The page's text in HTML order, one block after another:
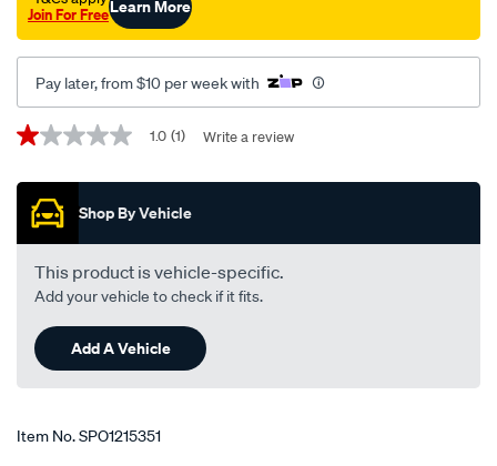
zh-
09-
-
-11-
-
-67c-
Join For FreeLearn More
Pay later, from $10 per week with
Promotions
1.0
of
stars,
average
rating
value.
Read
Review.
Same
page
link.
1.0 (1) Write a review
Shop By Vehicle
This product is vehicle-specific.
Add your vehicle to check if it fits.
Add A Vehicle
Item No.SPO1215351